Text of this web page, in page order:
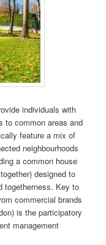
individuals with
to common areas and
feature a mix of
neighbourhoods
a common house
designed to
togetherness. Key to
commercial brands
is the participatory
management